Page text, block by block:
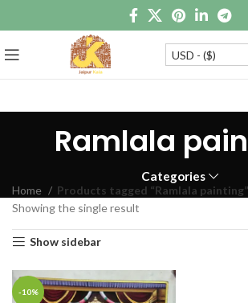
USD - ($)
Ramlala
Categories
Home
Products tagged “Ramlala painting”
Showing the single result
Show sidebar
-10%